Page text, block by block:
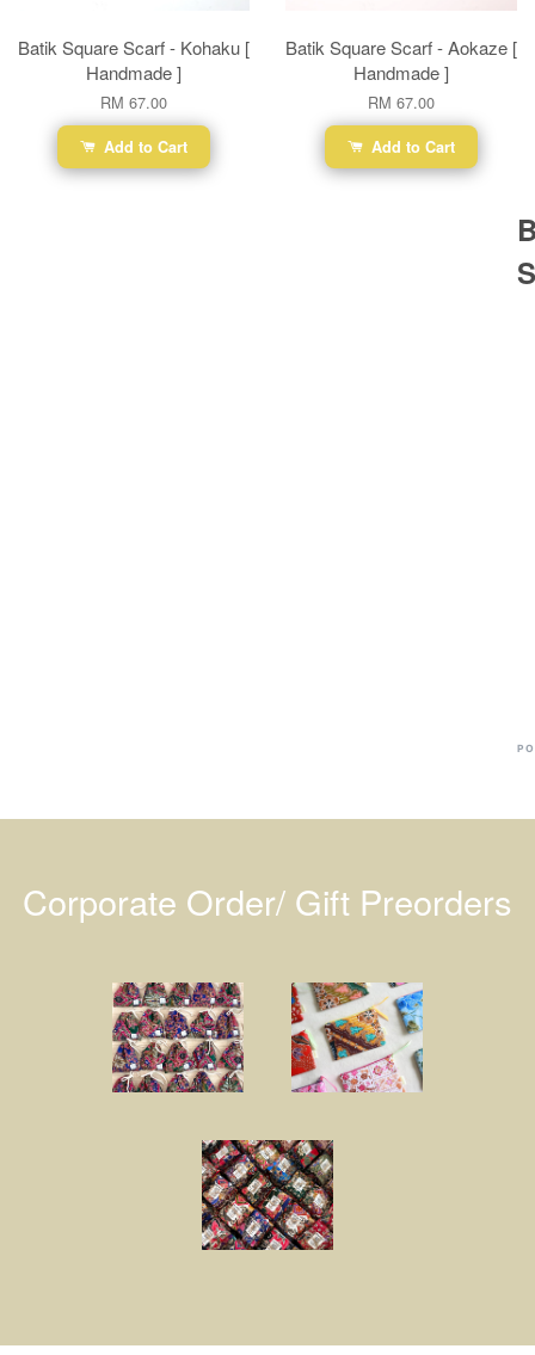
Batik Square Scarf - Kohaku [
Handmade ]
RM 67.00
Add to Cart
Batik Square Scarf - Aokaze [
Handmade ]
RM 67.00
Add to Cart
Corporate Order/ Gift Preorders